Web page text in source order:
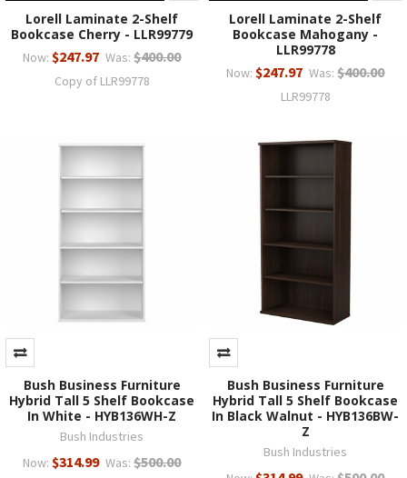
Lorell Laminate 2-Shelf
Bookcase Cherry - LLR99779
Now: $247.97 Was: $400.00
Copy of LLR99778
Lorell Laminate 2-Shelf
Bookcase Mahogany -
LLR99778
Now: $247.97 Was: $400.00
LLR99778
Bush Business Furniture
Hybrid Tall 5 Shelf Bookcase
In White - HYB136WH-Z
Bush Industries
Now: $314.99 Was: $500.00
Bush Business Furniture
Hybrid Tall 5 Shelf Bookcase
In Black Walnut - HYB136BW-
Z
Bush Industries